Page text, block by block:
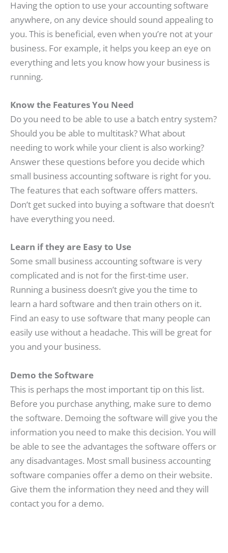
Having the option to use your accounting software
anywhere, on any device should sound appealing to
you. This is beneficial, even when you’re not at your
business. For example, it helps you keep an eye on
everything and lets you know how your business is
running.
Know the Features You Need
Do you need to be able to use a batch entry system?
Should you be able to multitask? What about
needing to work while your client is also working?
Answer these questions before you decide which
small business accounting software is right for you.
The features that each software offers matters.
Don’t get sucked into buying a software that doesn’t
have everything you need.
Learn if they are Easy to Use
Some small business accounting software is very
complicated and is not for the first-time user.
Running a business doesn’t give you the time to
learn a hard software and then train others on it.
Find an easy to use software that many people can
easily use without a headache. This will be great for
you and your business.
Demo the Software
This is perhaps the most important tip on this list.
Before you purchase anything, make sure to demo
the software. Demoing the software will give you the
information you need to make this decision. You will
be able to see the advantages the software offers or
any disadvantages. Most small business accounting
software companies offer a demo on their website.
Give them the information they need and they will
contact you for a demo.